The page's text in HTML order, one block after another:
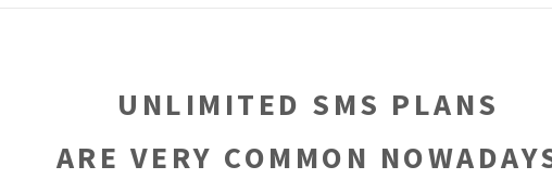
UNLIMITED SMS PLANS
ARE VERY COMMON